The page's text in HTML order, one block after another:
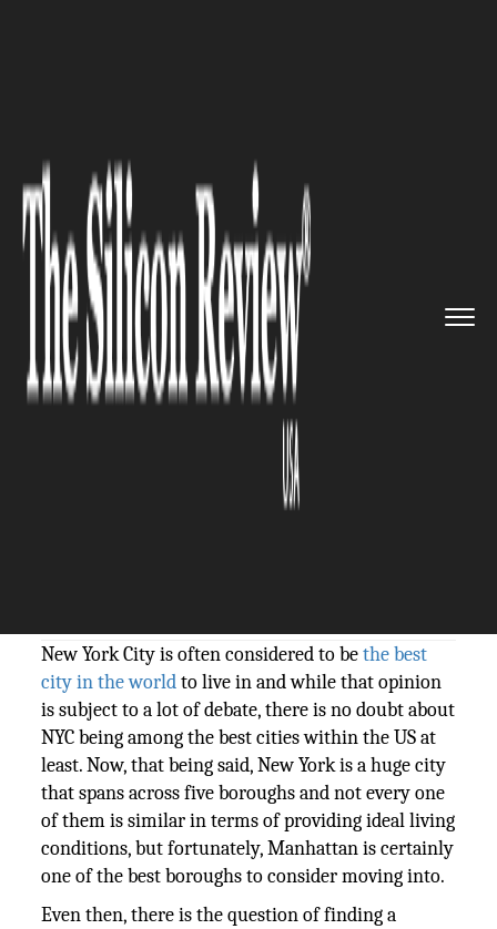
PRESS RELEASE
4 of the Best Neighborhoods to
Live in Manhattan
New York City is often considered to bethe best
city in the worldto live in and while that opinion
is subject to a lot of debate, there is no doubt about
NYC being among the best cities within the US at
least. Now, that being said, New York is a huge city
that spans across five boroughs and not every one
of them is similar in terms of providing ideal living
conditions, but fortunately, Manhattan is certainly
one of the best boroughs to consider moving into.
Even then, there is the question of finding a